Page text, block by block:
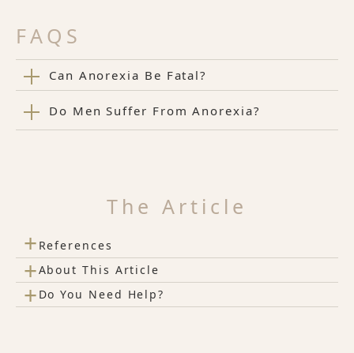
FAQS
Can Anorexia Be Fatal?
Do Men Suffer From Anorexia?
The Article
+ References
+About This Article
+ Do You Need Help?